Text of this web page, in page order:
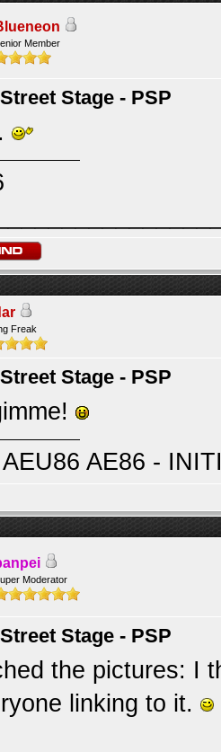
Member
Stage - PSP
Freak
Stage - PSP
Moderator
Stage - PSP
the pictures: I
linking to it.